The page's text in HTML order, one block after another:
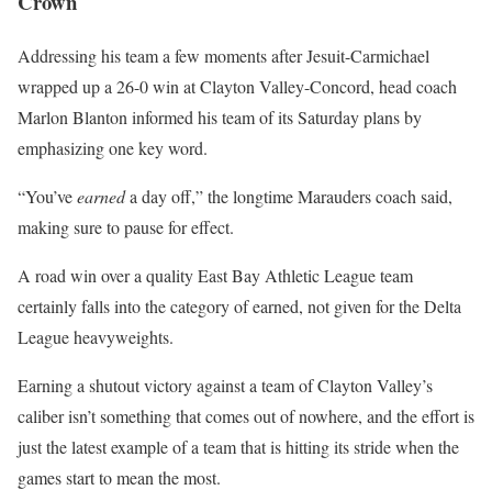
Addressing his team a few moments after Jesuit-Carmichael
wrapped up a 26-0 win at Clayton Valley-Concord, head coach
Marlon Blanton informed his team of its Saturday plans by
emphasizing one key word.
“You’veearneda day off,” the longtime Marauders coach said,
making sure to pause for effect.
A road win over a quality East Bay Athletic League team
certainly falls into the category of earned, not given for the Delta
League heavyweights.
Earning a shutout victory against a team of Clayton Valley’s
caliber isn’t something that comes out of nowhere, and the effort is
just the latest example of a team that is hitting its stride when the
games start to mean the most.